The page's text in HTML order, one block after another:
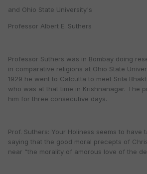
and Ohio State University's
Professor Albert E. Suthers
Professor Suthers was in Bombay doing
in comparative religions at Ohio State
1929 he went to Calcutta to meet Srila
who was at that time in Krishnanagar. The
him for three consecutive days.
Prof. Suthers: Your Holiness seems to have
saying that the good moral precepts of
near “the morality of amorous love of the